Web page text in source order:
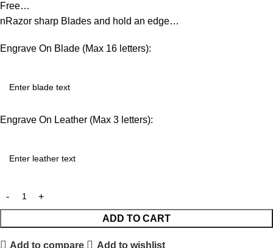
Free…
nRazor sharp Blades and hold an edge…
Engrave On Blade (Max 16 letters):
Engrave On Leather (Max 3 letters):
ADD TO CART
Add to compare Add to wishlist